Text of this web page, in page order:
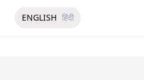
ENGLISH हिंदी